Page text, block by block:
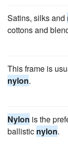
Satins, silks and
cottons and
This frame is
nylon.
Nylon is the
ballistic nylon.